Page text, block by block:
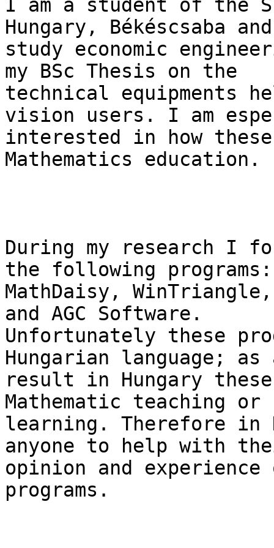
I am a student of the
Hungary, Békéscsaba
study economic
my BSc Thesis on the
technical equipments
vision users. I am
interested in how
Mathematics education.
During my research I
the following programs:
MathDaisy,
and AGC Software.
Unfortunately these
Hungarian language; as
result in Hungary
Mathematic teaching or
learning. Therefore in
anyone to help with
opinion and experience
programs.